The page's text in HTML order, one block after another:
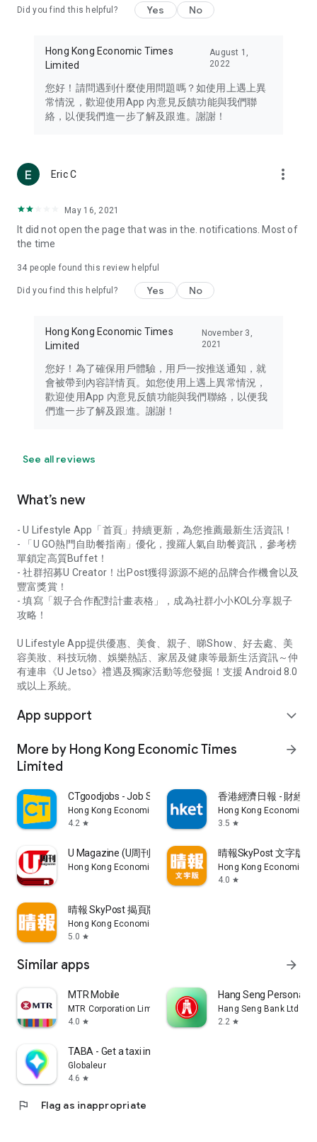
Travel – Staying abreast of issues of concern to Hong Kong
information in the Greater Bay Area, Macau, Japan, Taiwan,
Thailand, South Korea, and other destinations.
Technology – Testing the latest and trendiest tech products
such as mobile phones, computers, cameras, headphones,
(U... Bloggers share diverse lifestyle experiences and food
reviews.
Download now for free and create your own U Lifestyle – a
brand new experience with a different lifestyle!
in the app or email info@ulifestyle.com.hk)
Did you find this helpful? Yes No
Hong Kong Economic Times
Limited
August 1,
2022
您好！請問遇到什麼使用問題嗎？如使用上遇上異
常情況，歡迎使用App 內意見反饋功能與我們聯
絡，以便我們進一步了解及跟進。謝謝！
Eric C more_vert
May 16, 2021
It did not open the page that was in the. notifications. Most of
the time
34 people found this review helpful
Did you find this helpful? Yes No
Hong Kong Economic Times
Limited
November 3,
2021
您好！為了確保用戶體驗，用戶一按推送通知，就
會被帶到內容詳情頁。如您使用上遇上異常情況，
歡迎使用App 內意見反饋功能與我們聯絡，以便我
們進一步了解及跟進。謝謝！
See all reviews
What’s new
- U Lifestyle App「首頁」持續更新，為您推薦最新生活資訊！
- 「U GO熱門自助餐指南」優化，搜羅人氣自助餐資訊，參考榜
單鎖定高質Buffet！
- 社群招募U Creator！出Post獲得源源不絕的品牌合作機會以及
豐富獎賞！
- 填寫「親子合作配對計畫表格」，成為社群小小KOL分享親子
攻略！
U Lifestyle App提供優惠、美食、親子、睇Show、好去處、美
容美妝、科技玩物、娛樂熱話、家居及健康等最新生活資訊～仲
有連串《U Jetso》禮遇及獨家活動等您發掘！支援 Android 8.0
或以上系統。
App support expand_more
More by Hong Kong Economic Times
Limited
arrow_forward
CTgoodjobs - Job Search
Hong Kong Economic Times Limited
4.2 star
香港經濟日報 - 財經
Hong Kong Economic
3.5 star
U Magazine (U周刊)電子雜誌
Hong Kong Economic Times Limited
晴報SkyPost 文字版
Hong Kong Economic
4.0 star
晴報 SkyPost 揭頁版
Hong Kong Economic Times Limited
5.0 star
Similar apps arrow_forward
MTR Mobile
MTR Corporation Limited
4.0 star
Hang Seng Personal
Hang Seng Bank Ltd
2.2 star
TABA - Get a taxi in Korea
Globaleur
4.6 star
flag Flag as inappropriate